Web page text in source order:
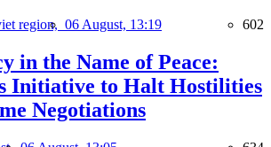
region, 06 August, 13:19 602
in the Name of Peace:
Initiative to Halt Hostilities
Negotiations